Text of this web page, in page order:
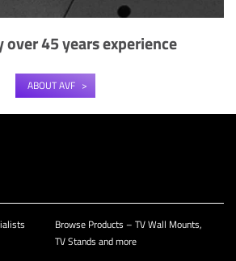
over 45 years experience
ABOUT AVF
Browse Products – TV Wall Mounts,
TV Stands and more